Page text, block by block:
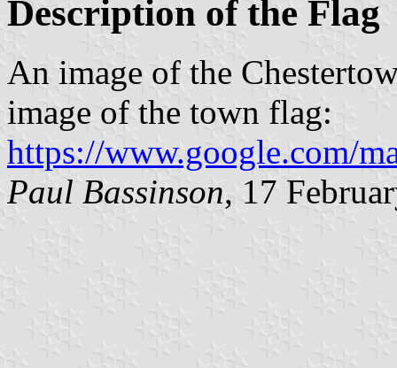
Description of the Flag
An image of the
image of the town flag:
https://www.google.com/
Paul Bassinson, 17